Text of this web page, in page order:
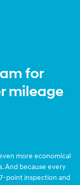
for
mileage
more economical
And because every
point inspection and